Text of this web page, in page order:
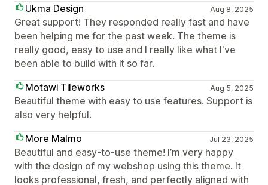
Ukma Design
Aug 8, 2025
Great support! They responded really fast and have
been helping me for the past week. The theme is
really good, easy to use and I really like what I've
been able to build with it so far.
Motawi Tileworks
Aug 5, 2025
Beautiful theme with easy to use features. Support is
also very helpful.
More Malmo
Jul 23, 2025
Beautiful and easy-to-use theme! I’m very happy
with the design of my webshop using this theme. It
looks professional, fresh, and perfectly aligned with